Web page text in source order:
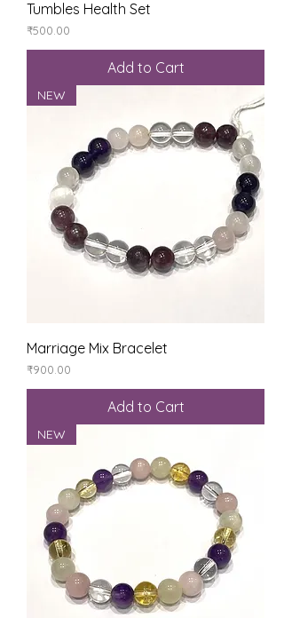
Tumbles Health Set
Price
₹500.00
Add to Cart
NEW
Marriage Mix Bracelet
Price
₹900.00
Add to Cart
NEW